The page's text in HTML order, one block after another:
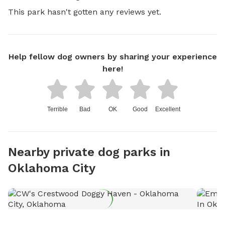
This park hasn't gotten any reviews yet.
Help fellow dog owners by sharing your experience
here!
Terrible Bad OK Good Excellent
Nearby private dog parks in
Oklahoma City